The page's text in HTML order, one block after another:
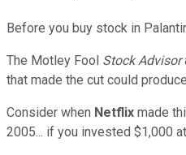
Before you buy stock in
The Motley Fool Stock Advisor
that made the cut could
Consider when Netflix made
2005... if you invested $1,000